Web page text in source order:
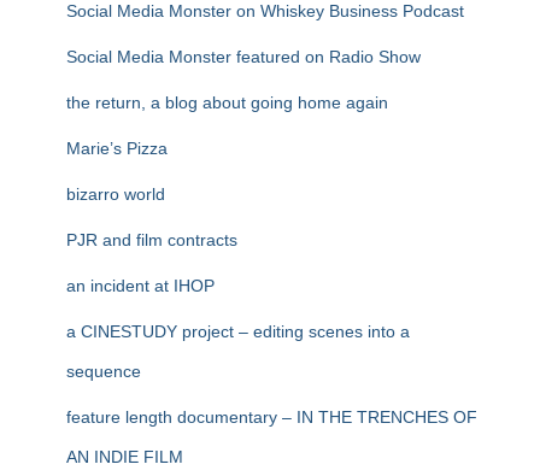
Social Media Monster on Whiskey Business Podcast
Social Media Monster featured on Radio Show
the return, a blog about going home again
Marie’s Pizza
bizarro world
PJR and film contracts
an incident at IHOP
a CINESTUDY project – editing scenes into a
sequence
feature length documentary – IN THE TRENCHES OF
AN INDIE FILM